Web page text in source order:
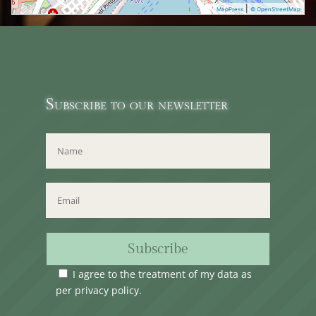
MapPress |© OpenStreetMap
Subscribe to our newsletter
Subscribe
I agree to the treatment of my data as
per privacy policy.